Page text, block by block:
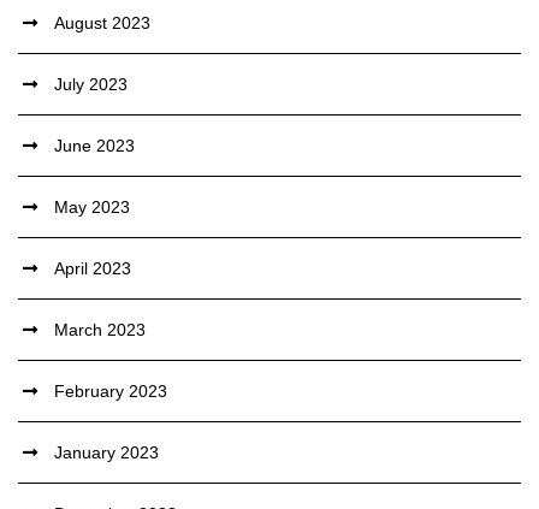
August 2023
July 2023
June 2023
May 2023
April 2023
March 2023
February 2023
January 2023